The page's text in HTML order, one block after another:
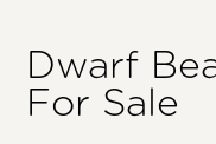
Dwarf
For Sale